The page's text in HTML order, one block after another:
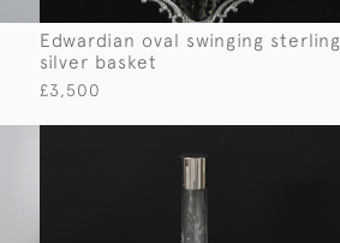
Edwardian oval swinging sterling
silver basket
£3,500